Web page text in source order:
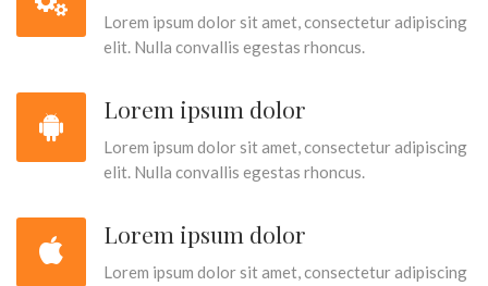
Lorem ipsum dolor sit amet, consectetur adipiscing
elit. Nulla convallis egestas rhoncus.
Lorem ipsum dolor
Lorem ipsum dolor sit amet, consectetur adipiscing
elit. Nulla convallis egestas rhoncus.
Lorem ipsum dolor
Lorem ipsum dolor sit amet, consectetur adipiscing